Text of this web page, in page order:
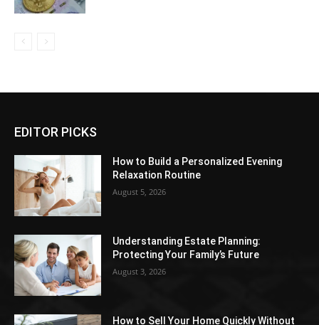
EDITOR PICKS
How to Build a Personalized Evening
Relaxation Routine
August 5, 2026
Understanding Estate Planning:
Protecting Your Family’s Future
August 3, 2026
How to Sell Your Home Quickly Without